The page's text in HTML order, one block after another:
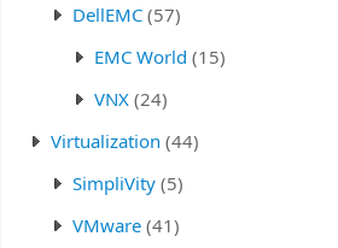
DellEMC(57)
EMC World (15)
VNX(24)
Virtualization (44)
SimpliVity(5)
VMware(41)